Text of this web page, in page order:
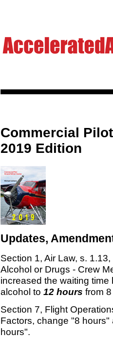
Commercial
2019 Edition
Updates,
Section 1, Air Law, s.
Alcohol or Drugs - Crew
increased the waiting
alcohol to 12 hours from
Section 7, Flight
Factors, change "8
hours".